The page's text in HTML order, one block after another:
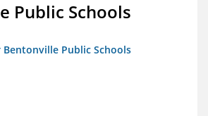
Public Schools
Bentonville Public Schools